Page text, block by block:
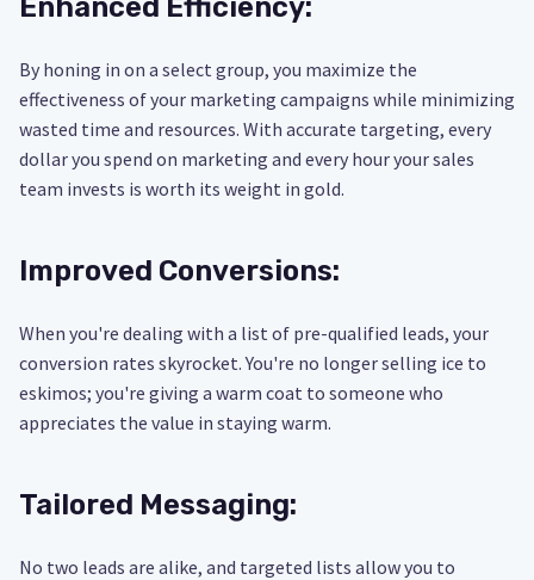
Enhanced Efficiency:
By honing in on a select group, you maximize the
effectiveness of your marketing campaigns while minimizing
wasted time and resources. With accurate targeting, every
dollar you spend on marketing and every hour your sales
team invests is worth its weight in gold.
Improved Conversions:
When you're dealing with a list of pre-qualified leads, your
conversion rates skyrocket. You're no longer selling ice to
eskimos; you're giving a warm coat to someone who
appreciates the value in staying warm.
Tailored Messaging:
No two leads are alike, and targeted lists allow you to